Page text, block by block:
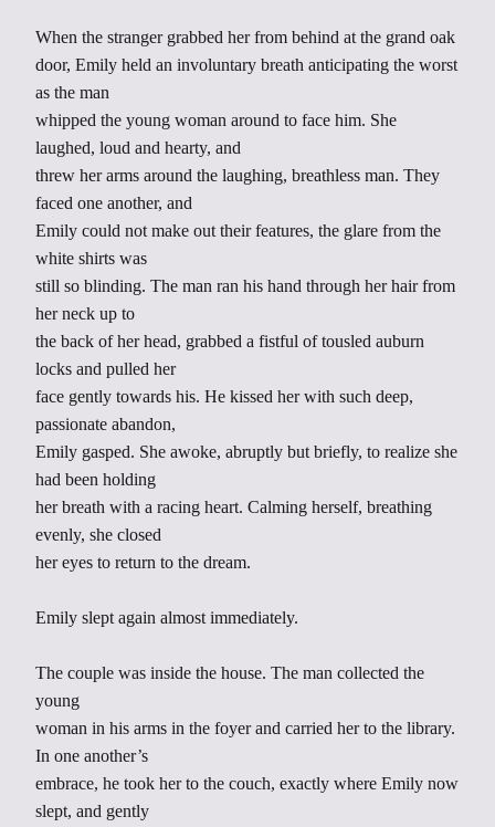
When the stranger grabbed her from behind at the grand oak
door, Emily held an involuntary breath anticipating the worst
as the man
whipped the young woman around to face him. She
laughed, loud and hearty, and
threw her arms around the laughing, breathless man. They
faced one another, and
Emily could not make out their features, the glare from the
white shirts was
still so blinding. The man ran his hand through her hair from
her neck up to
the back of her head, grabbed a fistful of tousled auburn
locks and pulled her
face gently towards his. He kissed her with such deep,
passionate abandon,
Emily gasped. She awoke, abruptly but briefly, to realize she
had been holding
her breath with a racing heart. Calming herself, breathing
evenly, she closed
her eyes to return to the dream.
Emily slept again almost immediately.
The couple was inside the house. The man collected the
young
woman in his arms in the foyer and carried her to the library.
In one another’s
embrace, he took her to the couch, exactly where Emily now
slept, and gently